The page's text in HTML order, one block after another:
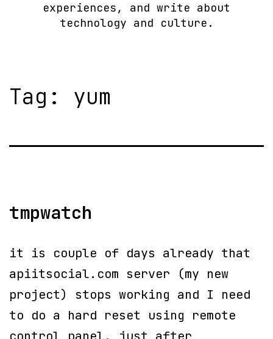
experiences, and write about
technology and culture.
Tag: yum
tmpwatch
it is couple of days already that
apiitsocial.com server (my new
project) stops working and I need
to do a hard reset using remote